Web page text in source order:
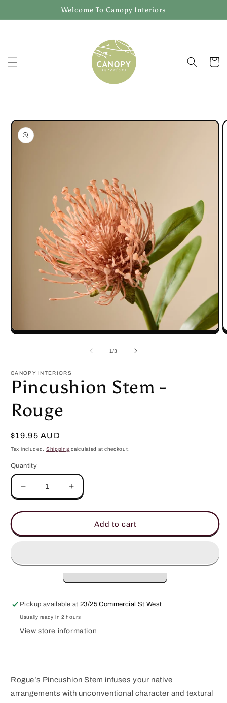
Welcome To Canopy Interiors
Cart
Skip to
product
information
Open
1/of3
CANOPY INTERIORS
Pincushion Stem -
Rouge
Regular
price
$19.95 AUD
Tax included. Shipping calculated at checkout.
Quantity
Decrease
quantity
for
Stem
Increase
quantity
for
Pincushion
Stem
Add to cart
Pickup available at23/25 Commercial St West
Usually ready in 2 hours
View store information
Rogue’s Pincushion Stem infuses your native
arrangements with unconventional character and textural